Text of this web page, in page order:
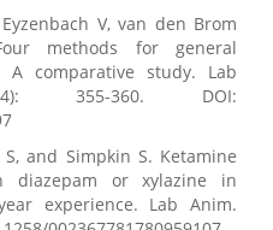
V, van den Brom
methods for general
comparative study. Lab
355-360. DOI:
S, and Simpkin S. Ketamine
diazepam or xylazine in
experience. Lab Anim.